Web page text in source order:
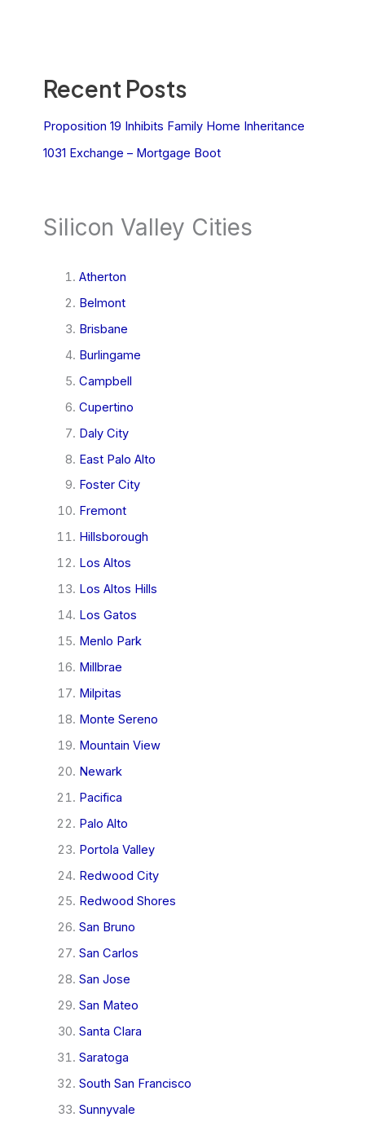
Recent Posts
Proposition 19 Inhibits Family Home Inheritance
1031 Exchange – Mortgage Boot
Silicon Valley Cities
Atherton
Belmont
Brisbane
Burlingame
Campbell
Cupertino
Daly City
East Palo Alto
Foster City
Fremont
Hillsborough
Los Altos
Los Altos Hills
Los Gatos
Menlo Park
Millbrae
Milpitas
Monte Sereno
Mountain View
Newark
Pacifica
Palo Alto
Portola Valley
Redwood City
Redwood Shores
San Bruno
San Carlos
San Jose
San Mateo
Santa Clara
Saratoga
South San Francisco
Sunnyvale